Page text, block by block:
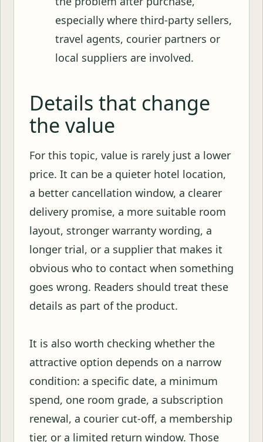
especially where third-party sellers,
travel agents, courier partners or
local suppliers are involved.
Details that change
the value
For this topic, value is rarely just a lower
price. It can be a quieter hotel location,
a better cancellation window, a clearer
delivery promise, a more suitable room
layout, stronger warranty wording, a
longer trial, or a supplier that makes it
obvious who to contact when something
goes wrong. Readers should treat these
details as part of the product.
It is also worth checking whether the
attractive option depends on a narrow
condition: a specific date, a minimum
spend, one room grade, a subscription
renewal, a courier cut-off, a membership
tier, or a limited return window. Those